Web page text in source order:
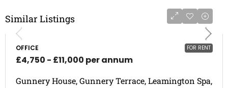
Similar Listings
FOR RENT
OFFICE
£4,750 - £11,000 per annum
Gunnery House, Gunnery Terrace, Leamington Spa,